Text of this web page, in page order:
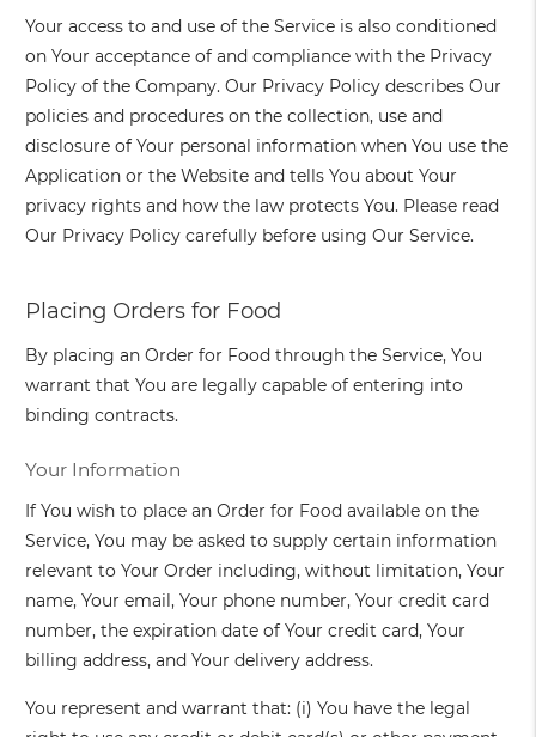
Your access to and use of the Service is also conditioned
on Your acceptance of and compliance with the Privacy
Policy of the Company. Our Privacy Policy describes Our
policies and procedures on the collection, use and
disclosure of Your personal information when You use the
Application or the Website and tells You about Your
privacy rights and how the law protects You. Please read
Our Privacy Policy carefully before using Our Service.
Placing Orders for Food
By placing an Order for Food through the Service, You
warrant that You are legally capable of entering into
binding contracts.
Your Information
If You wish to place an Order for Food available on the
Service, You may be asked to supply certain information
relevant to Your Order including, without limitation, Your
name, Your email, Your phone number, Your credit card
number, the expiration date of Your credit card, Your
billing address, and Your delivery address.
You represent and warrant that: (i) You have the legal